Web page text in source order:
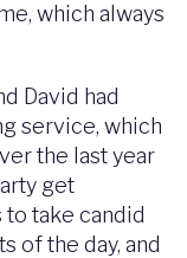
which always
David had
service, which
the last year
get
take candid
of the day, and